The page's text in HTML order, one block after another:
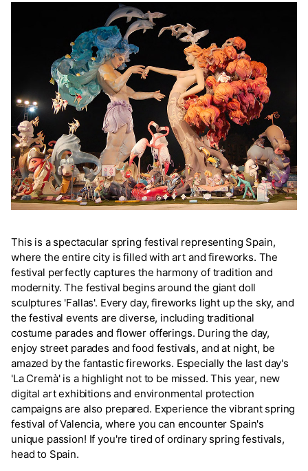
This is a spectacular spring festival representing Spain,
where the entire city is filled with art and fireworks. The
festival perfectly captures the harmony of tradition and
modernity. The festival begins around the giant doll
sculptures 'Fallas'. Every day, fireworks light up the sky, and
the festival events are diverse, including traditional
costume parades and flower offerings. During the day,
enjoy street parades and food festivals, and at night, be
amazed by the fantastic fireworks. Especially the last day's
'La Cremà' is a highlight not to be missed. This year, new
digital art exhibitions and environmental protection
campaigns are also prepared. Experience the vibrant spring
festival of Valencia, where you can encounter Spain's
unique passion! If you're tired of ordinary spring festivals,
head to Spain.